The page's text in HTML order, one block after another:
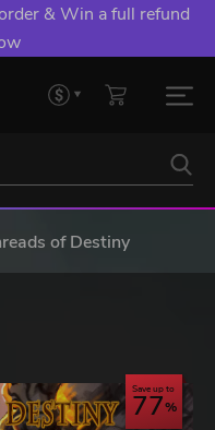
& Win a full refund
of Destiny
Save up to
77